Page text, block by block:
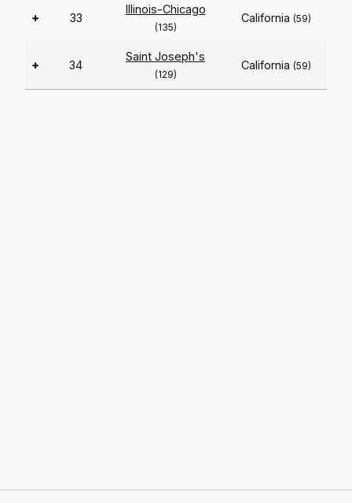
+ 33
Illinois-Chicago
(135)
California (59)
+ 34
Saint Joseph's
(129)
California (59)